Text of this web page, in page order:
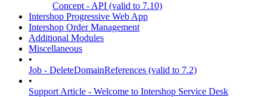
Concept - API (valid to 7.10)
Intershop Progressive Web App
Intershop Order Management
Additional Modules
Miscellaneous
•
Job - DeleteDomainReferences (valid to 7.2)
•
Support Article - Welcome to Intershop Service Desk